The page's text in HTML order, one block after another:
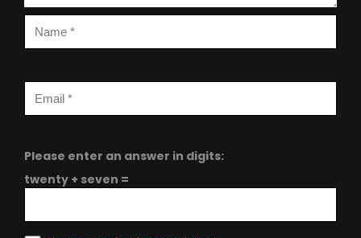
Please enter an answer in digits:
twenty + seven =